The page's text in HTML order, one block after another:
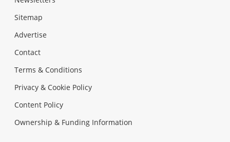
Sitemap
Advertise
Contact
Terms & Conditions
Privacy & Cookie Policy
Content Policy
Ownership & Funding Information